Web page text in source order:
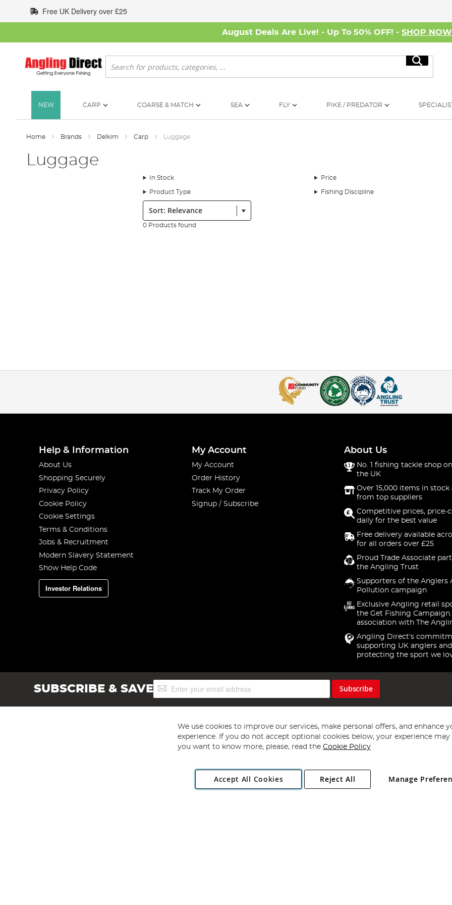
to
Content
Free UK Delivery over £25
August Deals Are Live! - Up To 50% OFF! - SHOP NOW
Search
Search
NEW CARP COARSE & MATCH SEA FLY PIKE / PREDATOR
Home Brands Delkim Carp Luggage
Luggage
In Stock Price
Product Type Fishing Discipline
Sort:
0 Products found
Help & Information
About Us
Shopping Securely
Privacy Policy
Cookie Policy
Cookie Settings
Terms & Conditions
Jobs & Recruitment
Modern Slavery Statement
Show Help Code
Investor Relations
My Account
My Account
Order History
Track My Order
Signup / Subscribe
About Us
No. 1 fishing tackle shop
the UK
Over 15,000 items in stock
from top suppliers
Competitive prices, price-
daily for the best value
Free delivery available
for all orders over £25
Proud Trade Associate
the Angling Trust
Supporters of the Anglers
Pollution campaign
Exclusive Angling retail
the Get Fishing
association with The
Angling Direct's
supporting UK anglers and
protecting the sport we
SUBSCRIBE & SAVESign
Up
Subscribe
Copyright 1997 - 2026 Angling Direct Plc
. All rights reserved.
Angling Direct plc, 2D Wendover Road, Rackheath Industrial Estate, Norwich, Norfolk, NR13 6LH, United Kingdom. Company registered
We use cookies to improve our services, make personal offers, and enhance
experience. If you do not accept optional cookies below, your experience may
you want to know more, please, read the Cookie Policy
Accept All Cookies Manage
Reject All